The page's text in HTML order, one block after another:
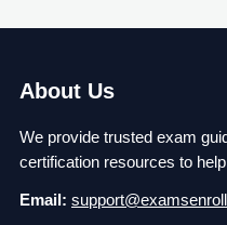
About Us
We provide trusted exam
certification resources to
Email: